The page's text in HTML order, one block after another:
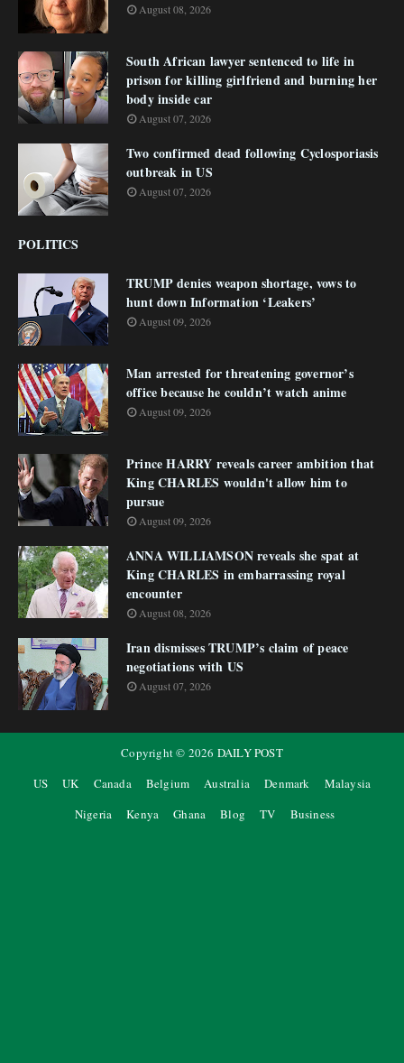
August 08, 2026
South African lawyer sentenced to life in
prison for killing girlfriend and burning her
body inside car
August 07, 2026
Two confirmed dead following Cyclosporiasis
outbreak in US
August 07, 2026
POLITICS
TRUMP denies weapon shortage, vows to
hunt down Information ‘Leakers’
August 09, 2026
Man arrested for threatening governor’s
office because he couldn’t watch anime
August 09, 2026
Prince HARRY reveals career ambition that
King CHARLES wouldn't allow him to
pursue
August 09, 2026
ANNA WILLIAMSON reveals she spat at
King CHARLES in embarrassing royal
encounter
August 08, 2026
Iran dismisses TRUMP’s claim of peace
negotiations with US
August 07, 2026
Copyright © 2026 DAILY POST
US
UK Canada Belgium Australia Denmark
Malaysia
Nigeria
Kenya Ghana Blog TV Business